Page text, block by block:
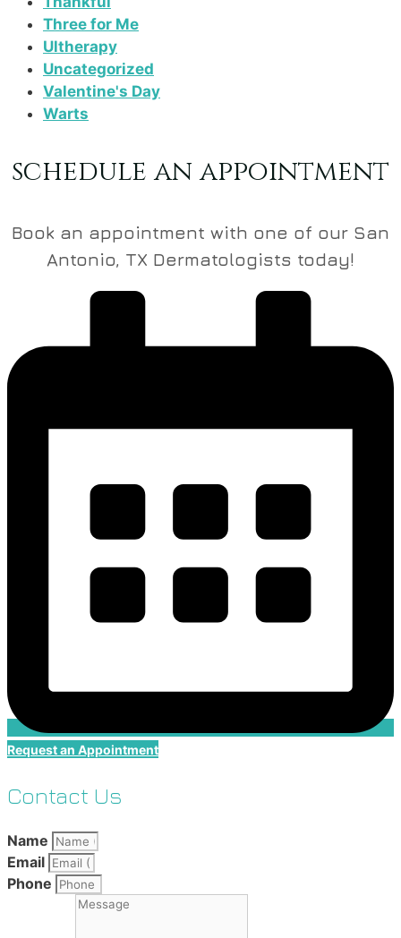
Three for Me
Ultherapy
Uncategorized
Valentine's Day
Warts
schedule an appointment
Book an appointment with one of our San
Antonio, TX Dermatologists today!
Request an Appointment
Contact Us
Name
Email
Phone